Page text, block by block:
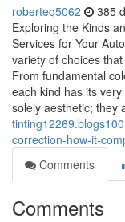
roberteq5062 385
Exploring the Kinds
Services for Your
variety of choices
From fundamental
each kind has its
solely aesthetic; they
correction-how-it-
Comments
Comments